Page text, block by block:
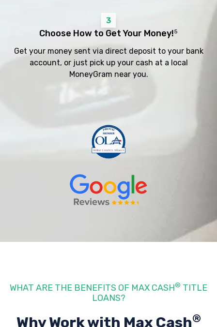
3
Choose How to Get Your Money!5
Get your money sent via direct deposit to your bank
account, or just pick up your cash at a local
MoneyGram near you.
WHAT ARE THE BENEFITS OF MAX CASH® TITLE
LOANS?
Why Work with Max Cash®